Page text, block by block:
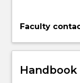
Faculty